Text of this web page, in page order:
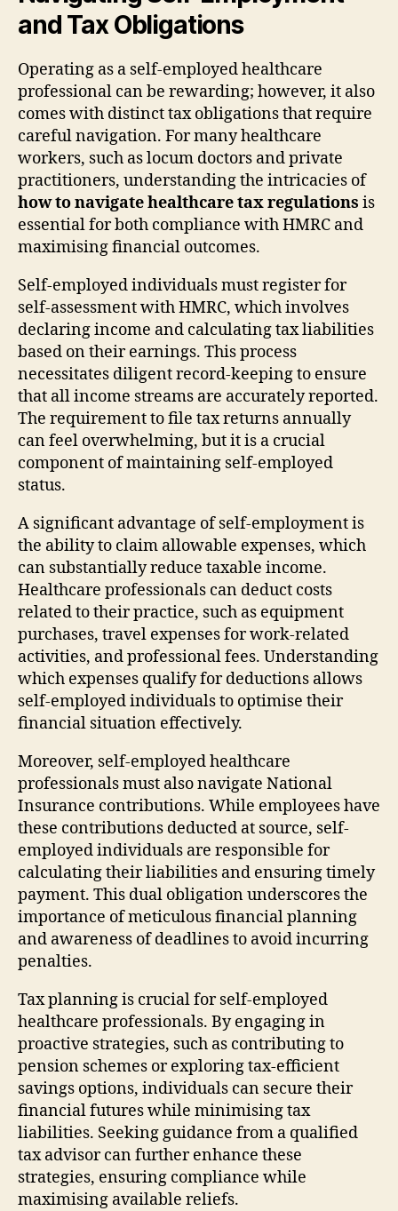
and Tax Obligations
Operating as a self-employed healthcare
professional can be rewarding; however, it also
comes with distinct tax obligations that require
careful navigation. For many healthcare
workers, such as locum doctors and private
practitioners, understanding the intricacies of
how to navigate healthcare tax regulations is
essential for both compliance with HMRC and
maximising financial outcomes.
Self-employed individuals must register for
self-assessment with HMRC, which involves
declaring income and calculating tax liabilities
based on their earnings. This process
necessitates diligent record-keeping to ensure
that all income streams are accurately reported.
The requirement to file tax returns annually
can feel overwhelming, but it is a crucial
component of maintaining self-employed
status.
A significant advantage of self-employment is
the ability to claim allowable expenses, which
can substantially reduce taxable income.
Healthcare professionals can deduct costs
related to their practice, such as equipment
purchases, travel expenses for work-related
activities, and professional fees. Understanding
which expenses qualify for deductions allows
self-employed individuals to optimise their
financial situation effectively.
Moreover, self-employed healthcare
professionals must also navigate National
Insurance contributions. While employees have
these contributions deducted at source, self-
employed individuals are responsible for
calculating their liabilities and ensuring timely
payment. This dual obligation underscores the
importance of meticulous financial planning
and awareness of deadlines to avoid incurring
penalties.
Tax planning is crucial for self-employed
healthcare professionals. By engaging in
proactive strategies, such as contributing to
pension schemes or exploring tax-efficient
savings options, individuals can secure their
financial futures while minimising tax
liabilities. Seeking guidance from a qualified
tax advisor can further enhance these
strategies, ensuring compliance while
maximising available reliefs.